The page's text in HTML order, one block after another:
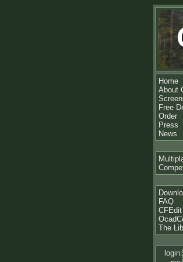
Home
About
Free
Order
Press
News
FAQ
CFEdit
The
login: